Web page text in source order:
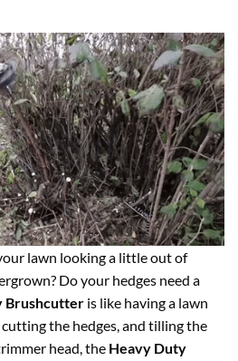
lawn looking a little out of
Do your hedges need a
Brushcutter is like having a lawn
the hedges, and tilling the
head, the Heavy Duty